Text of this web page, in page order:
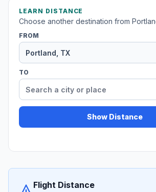
LEARN DISTANCE
Choose another destination from
FROM
TO
Show Distance
Flight Distance